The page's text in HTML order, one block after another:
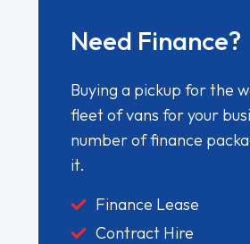
Need Finance?
Buying a pickup for the
fleet of vans for your
number of finance
it.
Finance Lease
Contract Hire